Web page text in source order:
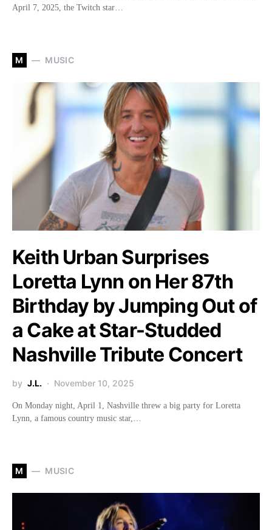
April 7, 2025, the Twitch star…
M MUSIC
Keith Urban Surprises
Loretta Lynn on Her 87th
Birthday by Jumping Out of
a Cake at Star-Studded
Nashville Tribute Concert
by J.L. November 10, 2025
On Monday night, April 1, Nashville threw a big party for Loretta
Lynn, a famous country music star,…
M MUSIC